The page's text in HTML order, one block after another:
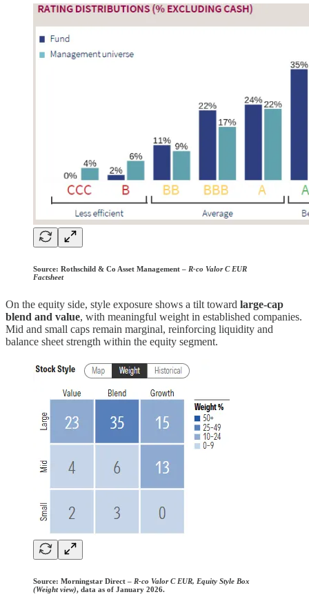
Source: Rothschild & Co Asset Management – R-co Valor C EUR
Factsheet
On the equity side, style exposure shows a tilt toward large-cap
blend and value, with meaningful weight in established companies.
Mid and small caps remain marginal, reinforcing liquidity and
balance sheet strength within the equity segment.
Source: Morningstar Direct – R-co Valor C EUR, Equity Style Box
(Weight view), data as of January 2026.